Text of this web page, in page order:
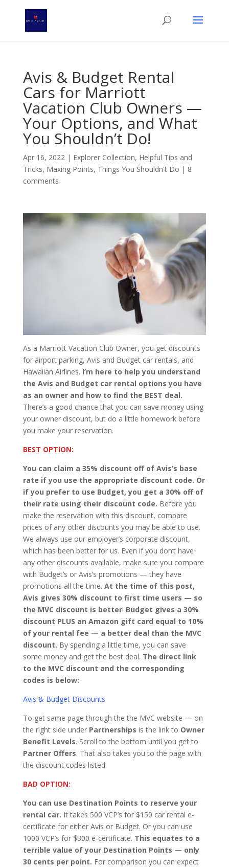
Avis & Budget Rental
Cars for Marriott
Vacation Club Owners —
Your Options, and What
You Shouldn’t Do!
Apr 16, 2022| Explorer Collection, Helpful Tips and
Tricks, Maxing Points, Things You Shouldn't Do | 8
comments
As a Marriott Vacation Club Owner, you get discounts
for airport parking, Avis and Budget car rentals, and
Hawaiian Airlines. I’m here to help you understand
the Avis and Budget car rental options you have
as an owner and how to find the BEST deal.
There’s a good chance that you can save money using
your owner discount, but do a little homework before
you make your reservation.
BEST OPTION:
You can claim a 35% discount off of Avis’s base
rate if you use the appropriate discount code. Or
if you prefer to use Budget, you get a 30% off of
their rate using their discount code. Before you
make the reservation with this discount, compare
prices of any other discounts you may be able to use.
We always use our employer’s corporate discount,
which has been better for us. Even if you don’t have
any other discounts available, make sure you compare
with Budget’s or Avis’s promotions — they have
promotions all the time. At the time of this post,
Avis gives 30% discount to first time users — so
the MVC discount is better! Budget gives a 30%
discount PLUS an Amazon gift card equal to 10%
of your rental fee — a better deal than the MVC
discount. By spending a little time, you can save
some money and get the best deal. The direct link
to the MVC discount and the corresponding
codes is below:
Avis & Budget Discounts
To get same page through the the MVC website — on
the right side under Partnerships is the link to Owner
Benefit Levels. Scroll to the bottom until you get to
Partner Offers. That also takes you to the page with
the discount codes listed.
BAD OPTION:
You can use Destination Points to reserve your
rental car. It takes 500 VCP’s for $150 car rental e-
certificate for either Avis or Budget. Or you can use
1000 VCP’s for $300 e-certificate. This equates to a
terrible value of your Destination Points — only
30 cents per point. For comparison you can expect